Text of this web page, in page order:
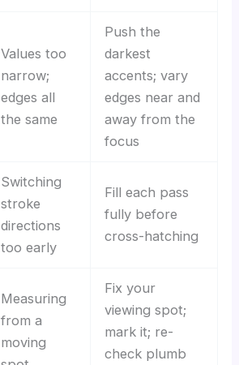
Values too
narrow;
edges all
the same
Push the
darkest
accents; vary
edges near and
away from the
focus
Switching
stroke
directions
too early
Fill each pass
fully before
cross-hatching
Measuring
from a
moving
Fix your
viewing spot;
mark it; re-
check plumb